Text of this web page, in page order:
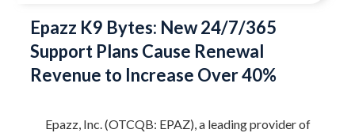
Epazz K9 Bytes: New 24/7/365
Support Plans Cause Renewal
Revenue to Increase Over 40%
Epazz, Inc. (OTCQB: EPAZ), a leading provider of